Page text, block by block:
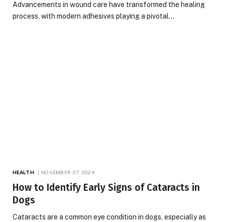
Advancements in wound care have transformed the healing
process, with modern adhesives playing a pivotal…
HEALTH NOVEMBER 27, 2024
How to Identify Early Signs of Cataracts in
Dogs
Cataracts are a common eye condition in dogs, especially as